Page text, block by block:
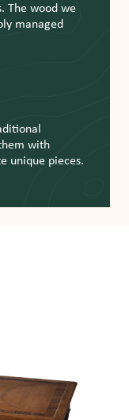
The wood we
managed
with
unique pieces.